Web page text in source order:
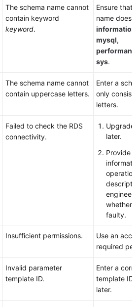
The schema name cannot
contain keyword
keyword.
Ensure that
name does
mysql,
sys.
The schema name cannot
contain uppercase letters.
Enter a
only consists
letters.
Failed to check the RDS
connectivity.
Upgrade
later.
Provide
whether
faulty.
Insufficient permissions.
Use an
required
Invalid parameter
template ID.
Enter a
template ID
later.